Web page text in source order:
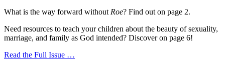
What is the way forward withoutRoe? Find out on page 2.
Need resources to teach your children about the beauty of sexuality,
marriage, and family as God intended? Discover on page 6!
Read the Full Issue …